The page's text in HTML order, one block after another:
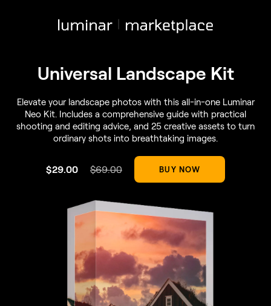
Universal Landscape Kit
Elevate your landscape photos with this all-in-one Luminar
Neo Kit. Includes a comprehensive guide with practical
shooting and editing advice, and 25 creative assets to turn
ordinary shots into breathtaking images.
$29.00 $69.00 BUY NOW